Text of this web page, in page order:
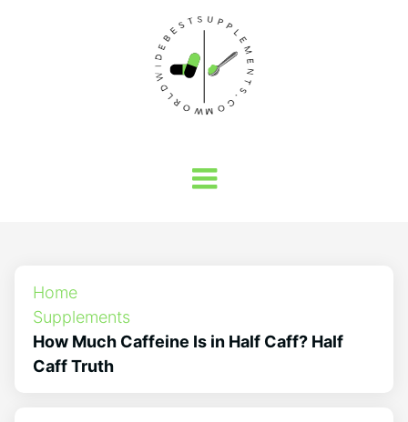
Home
Supplements
How Much Caffeine Is in Half Caff? Half
Caff Truth